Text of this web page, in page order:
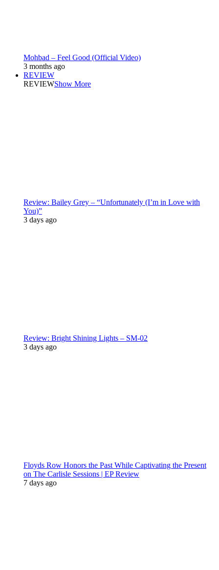
Mohbad – Feel Good (Official Video)
3 months ago
REVIEW
REVIEWShow More
Review: Bailey Grey – “Unfortunately (I’m in Love with
You)”
3 days ago
Review: Bright Shining Lights – SM-02
3 days ago
Floyds Row Honors the Past While Captivating the Present
on The Carlisle Sessions | EP Review
7 days ago